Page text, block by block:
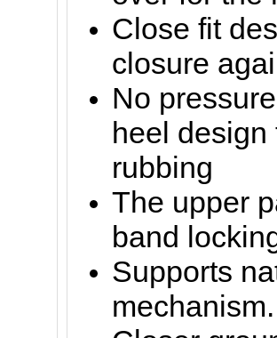
Close fit
closure
No
heel
rubbing
The upper
band
Supports
mechanism.